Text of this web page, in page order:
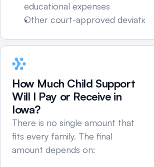
educational expenses
Other court-approved deviations
If income fluctuates, includes self-
employment, or parenting time is
disputed, the calculation can
more detailed.
How Much Child Support
Will I Pay or Receive in
Iowa?
There is no single amount that
fits every family. The final
amount depends on: